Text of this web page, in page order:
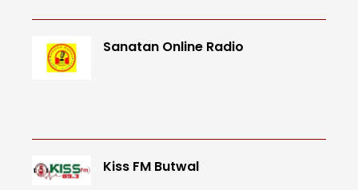
Sanatan Online Radio
Kiss FM Butwal